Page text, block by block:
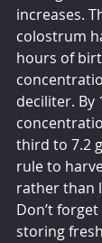
increases.
colostrum
hours of
deciliter. By
third to 7.2
rule to
rather than
Don’t
storing